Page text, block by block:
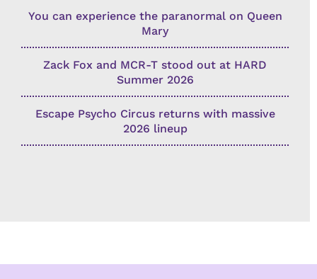
You can experience the paranormal on Queen
Mary
Zack Fox and MCR-T stood out at HARD
Summer 2026
Escape Psycho Circus returns with massive
2026 lineup